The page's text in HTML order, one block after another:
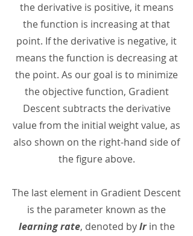
the derivative is positive, it means
the function is increasing at that
point. If the derivative is negative, it
means the function is decreasing at
the point. As our goal is to minimize
the objective function, Gradient
Descent subtracts the derivative
value from the initial weight value, as
also shown on the right-hand side of
the figure above.
The last element in Gradient Descent
is the parameter known as the
learning rate, denoted bylrin the